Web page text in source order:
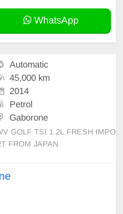
WhatsApp
Automatic
45,000 km
2014
Petrol
Gaborone
GOLF TSI 1.2L FRESH IMPO
FROM JAPAN